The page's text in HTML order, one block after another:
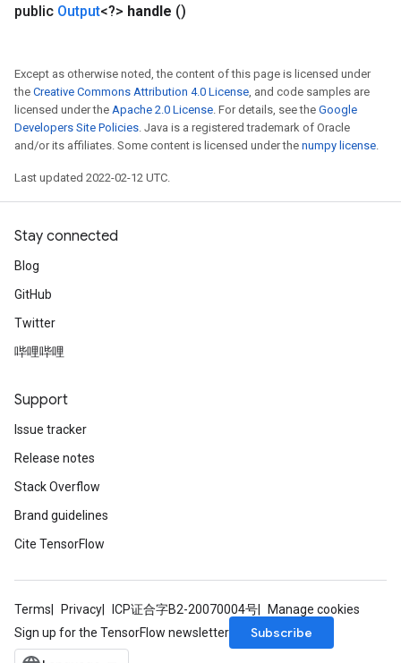
public Output<?> handle ()
Except as otherwise noted, the content of this page is licensed under
the Creative Commons Attribution 4.0 License, and code samples are
licensed under the Apache 2.0 License. For details, see the Google
Developers Site Policies. Java is a registered trademark of Oracle
and/or its affiliates. Some content is licensed under the numpy license.
Last updated 2022-02-12 UTC.
Stay connected
Blog
GitHub
Twitter
哔哩哔哩
Support
Issue tracker
Release notes
Stack Overflow
Brand guidelines
Cite TensorFlow
Terms Privacy ICP证合字B2-20070004号
Manage cookies
Sign up for the TensorFlow newsletter
Subscribe